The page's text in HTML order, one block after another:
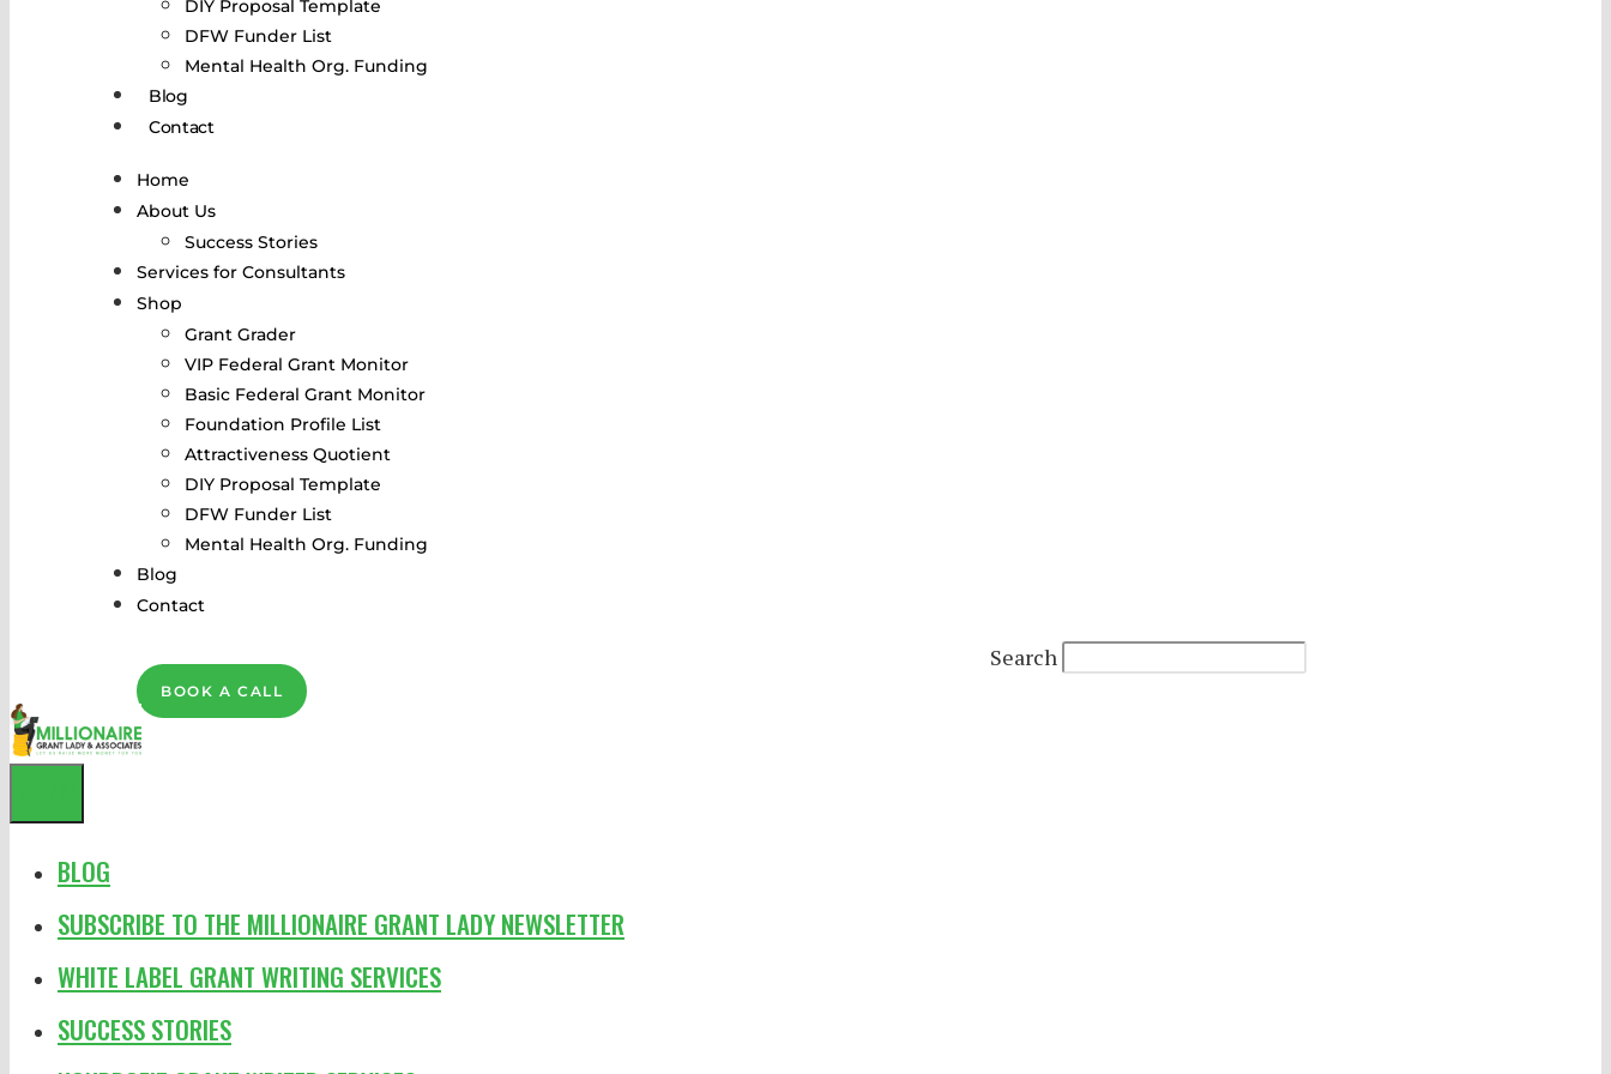
DIY Proposal Template
DFW Funder List
Mental Health Org. Funding
Blog
Contact
Home
About Us
Success Stories
Services for Consultants
Shop
Grant Grader
VIP Federal Grant Monitor
Basic Federal Grant Monitor
Foundation Profile List
Attractiveness Quotient
DIY Proposal Template
DFW Funder List
Mental Health Org. Funding
Blog
Contact
Search
BOOK A CALL
BLOG
SUBSCRIBE TO THE MILLIONAIRE GRANT LADY NEWSLETTER
WHITE LABEL GRANT WRITING SERVICES
SUCCESS STORIES